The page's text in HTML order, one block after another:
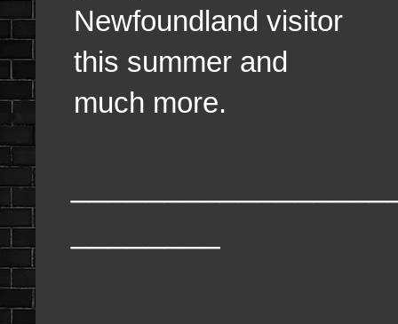
Newfoundland visitor
this summer and
much more.